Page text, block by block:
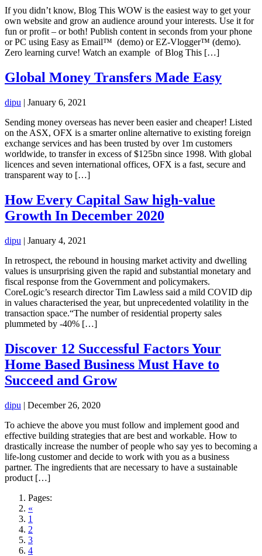
If you didn’t know, Blog This WOW is the easiest way to get your
own website and grow an audience around your interests. Use it for
fun or profit – or both! Publish content in seconds from your phone
or PC using Easy as Email™ (demo) or EZ-Vlogger™ (demo).
Zero learning curve! Watch an example of Blog This […]
Global Money Transfers Made Easy
dipu | January 6, 2021
Sending money overseas has never been easier and cheaper! Listed
on the ASX, OFX is a smarter online alternative to existing foreign
exchange services and has been trusted by over 1m customers
worldwide, to transfer in excess of $125bn since 1998. With global
licences and seven international offices, OFX is a fast, secure and
transparent way to […]
How Every Capital Saw high-value
Growth In December 2020
dipu | January 4, 2021
In retrospect, the rebound in housing market activity and dwelling
values is unsurprising given the rapid and substantial monetary and
fiscal response from the Government and policymakers.
CoreLogic’s research director Tim Lawless said a mild COVID dip
in values characterised the year, but unprecedented volatility in the
transaction space.“The number of residential property sales
plummeted by -40% […]
Discover 12 Successful Factors Your
Home Based Business Must Have to
Succeed and Grow
dipu | December 26, 2020
To achieve the above you must follow and implement good and
effective building strategies that are best and workable. How to
drastically increase the number of people who say yes to becoming a
life-long customer and decide to work with you as a business
partner. The ingredients that are necessary to have a sustainable
product […]
Pages:
«
1
2
3
4